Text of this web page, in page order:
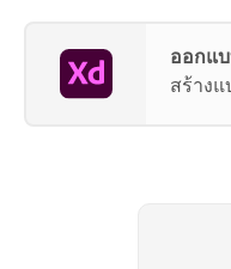
ออกแบ
สร้าง